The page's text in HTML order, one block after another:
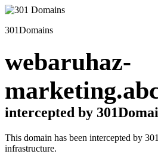
301Domains
webaruhaz-
intercepted by
This domain has been intercepted by
infrastructure.